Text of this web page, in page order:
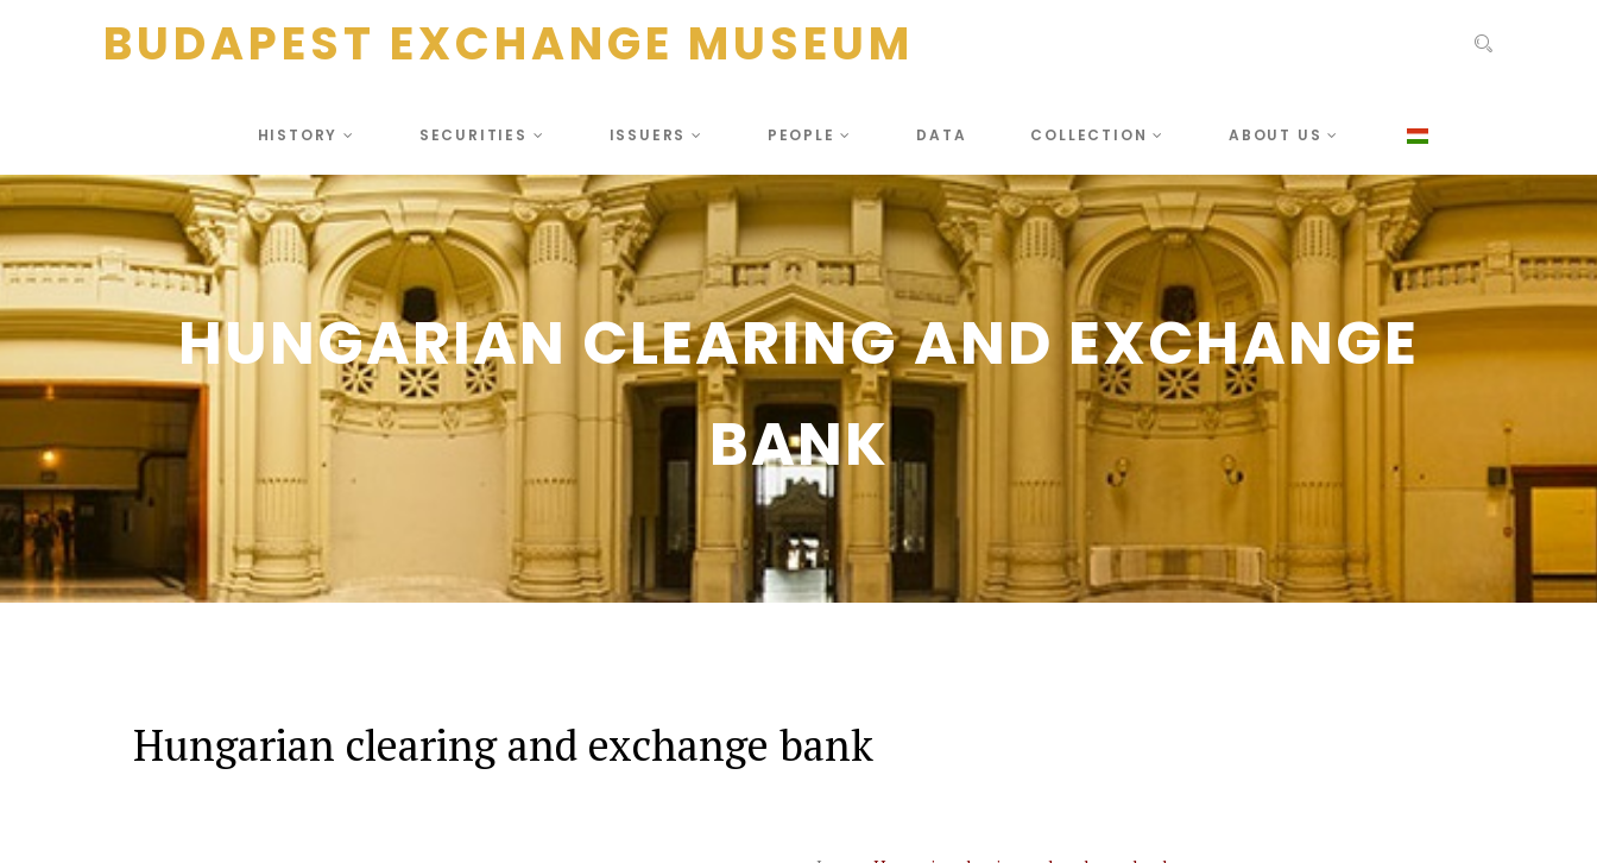
BUDAPEST EXCHANGE MUSEUM
HISTORY SECURITIES ISSUERS PEOPLE DATA COLLECTION ABOUT US
HUNGARIAN CLEARING AND EXCHANGE
BANK
Hungarian clearing and exchange bank